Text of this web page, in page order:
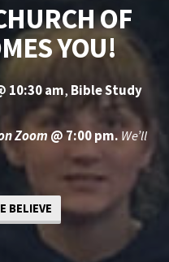
OF
YOU!
10:30 am, Bible Study
Zoom @ 7:00 pm. We’ll
BELIEVE